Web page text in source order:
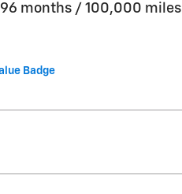
96 months / 100,000 miles